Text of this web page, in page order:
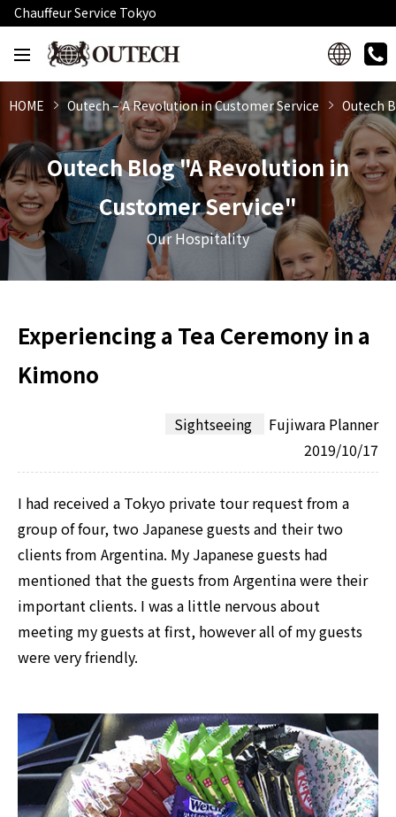
Chauffeur Service Tokyo
HOME Outech – A Revolution in Customer Service Outech
Outech Blog "A Revolution in
Customer Service"
Our Hospitality
Experiencing a Tea Ceremony in a
Kimono
Sightseeing
Fujiwara Planner
2019/10/17
I had received a Tokyo private tour request from a
group of four, two Japanese guests and their two
clients from Argentina. My Japanese guests had
mentioned that the guests from Argentina were their
important clients. I was a little nervous about
meeting my guests at first, however all of my guests
were very friendly.